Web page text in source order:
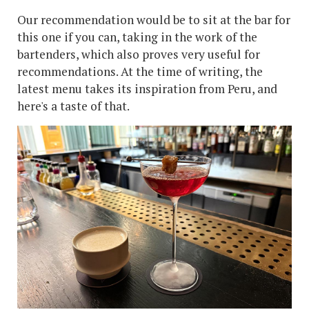
Our recommendation would be to sit at the bar for
this one if you can, taking in the work of the
bartenders, which also proves very useful for
recommendations. At the time of writing, the
latest menu takes its inspiration from Peru, and
here's a taste of that.